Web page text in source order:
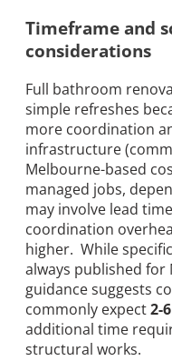
Timeframe and
considerations
Full bathroom
simple refreshes
more coordination
infrastructure
Melbourne-based
managed jobs,
may involve lead
coordination
higher. While
always published for
guidance suggests
commonly expect2-
additional time
structural works.